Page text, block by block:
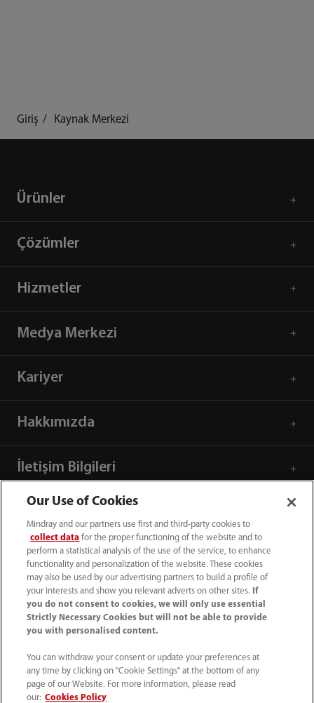
Giriş Kaynak Merkezi
Ürünler
Çözümler
Hizmetler
Medya Merkezi
Kariyer
Hakkımızda
İletişim Bilgileri
+90 212 482 0877
info.tr@mindray.com
Our Use of Cookies
Mindray and our partners use first and third-party cookies to
collect data for the proper functioning of the website and to
perform a statistical analysis of the use of the service, to enhance
functionality and personalization of the website. These cookies
may also be used by our advertising partners to build a profile of
your interests and show you relevant adverts on other sites.
If
you do not consent to cookies, we will only use essential
Strictly Necessary Cookies but will not be able to provide
you with personalised content.
You can withdraw your consent or update your preferences at
any time by clicking on "Cookie Settings" at the bottom of any
page of our Website. For more information, please read
our: Cookies Policy